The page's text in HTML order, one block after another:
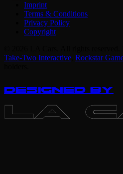
Imprint
Terms & Conditions
Privacy Policy
Copyright
Take-Two Interactive Rockstar
DESIGNED BY
LA